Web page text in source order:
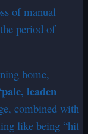
of manual
period of
home,
leaden
combined with
like being “hit